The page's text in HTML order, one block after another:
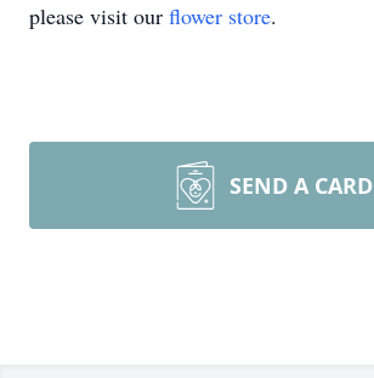
please visit our flower store.
SEND A CARD